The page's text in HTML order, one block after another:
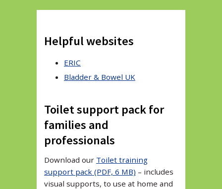
Helpful websites
ERIC
Bladder & Bowel UK
Toilet support pack for
families and
professionals
Download our Toilet training
support pack (PDF, 6 MB) – includes
visual supports, to use at home and